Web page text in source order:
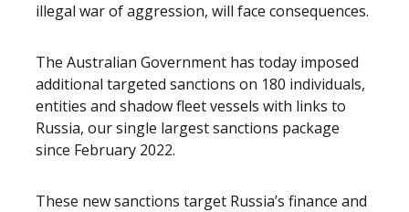
illegal war of aggression, will face consequences.
The Australian Government has today imposed
additional targeted sanctions on 180 individuals,
entities and shadow fleet vessels with links to
Russia, our single largest sanctions package
since February 2022.
These new sanctions target Russia’s finance and